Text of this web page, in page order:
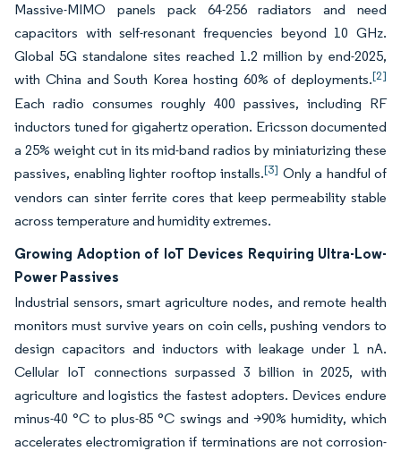
Massive-MIMO panels pack 64-256 radiators and need
capacitors with self-resonant frequencies beyond 10 GHz.
Global 5G standalone sites reached 1.2 million by end-2025,
with China and South Korea hosting 60% of deployments.[2]
Each radio consumes roughly 400 passives, including RF
inductors tuned for gigahertz operation. Ericsson documented
a 25% weight cut in its mid-band radios by miniaturizing these
passives, enabling lighter rooftop installs.[3] Only a handful of
vendors can sinter ferrite cores that keep permeability stable
across temperature and humidity extremes.
Growing Adoption of IoT Devices Requiring Ultra-Low-
Power Passives
Industrial sensors, smart agriculture nodes, and remote health
monitors must survive years on coin cells, pushing vendors to
design capacitors and inductors with leakage under 1 nA.
Cellular IoT connections surpassed 3 billion in 2025, with
agriculture and logistics the fastest adopters. Devices endure
minus-40 °C to plus-85 °C swings and >90% humidity, which
accelerates electromigration if terminations are not corrosion-